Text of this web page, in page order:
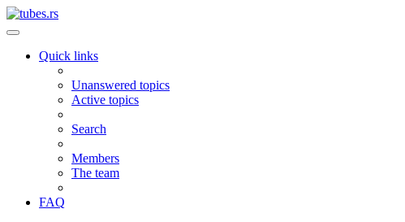
Quick links
Unanswered topics
Active topics
Search
Members
The team
FAQ